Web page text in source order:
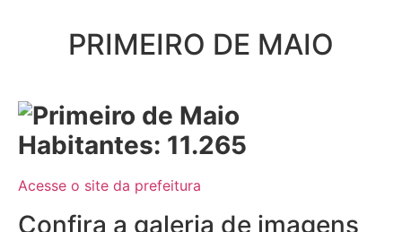
PRIMEIRO DE MAIO
Habitantes: 11.265
Acesse o site da prefeitura
Confira a galeria de imagens